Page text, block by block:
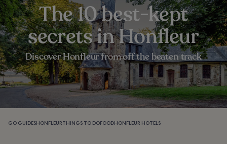
The 10 best-kept
secrets in Honfleur
Discover Honfleur from off the beaten track
GO GUIDESHONFLEURTHINGS TO DOFOODHONFLEUR HOTELS